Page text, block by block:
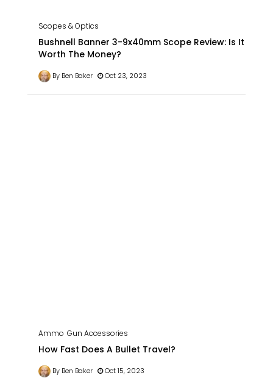
Scopes & Optics
Bushnell Banner 3-9x40mm Scope Review: Is It
Worth The Money?
By Ben Baker Oct 23, 2023
Ammo Gun Accessories
How Fast Does A Bullet Travel?
By Ben Baker Oct 15, 2023